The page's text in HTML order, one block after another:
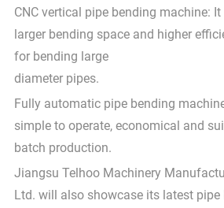
CNC vertical pipe bending machine: It
larger bending space and higher
for bending large
diameter pipes.
Fully automatic pipe bending
simple to operate, economical and
batch production.
Jiangsu Telhoo Machinery
Ltd. will also showcase its latest